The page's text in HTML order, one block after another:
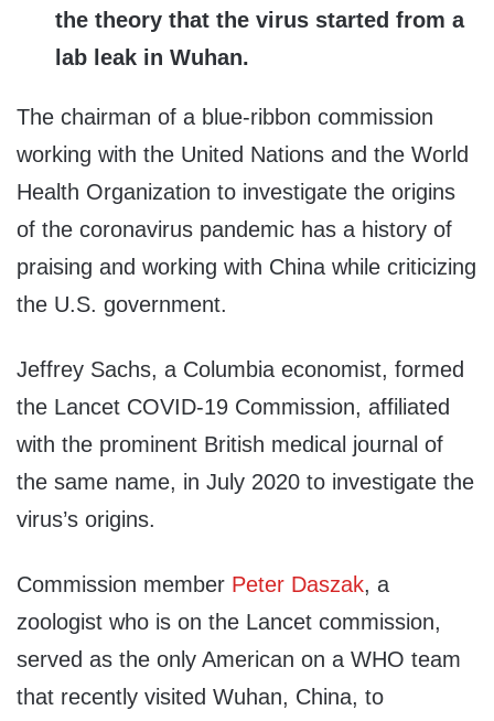
the theory that the virus started from a
lab leak in Wuhan.
The chairman of a blue-ribbon commission
working with the United Nations and the World
Health Organization to investigate the origins
of the coronavirus pandemic has a history of
praising and working with China while criticizing
the U.S. government.
Jeffrey Sachs, a Columbia economist, formed
the Lancet COVID-19 Commission, affiliated
with the prominent British medical journal of
the same name, in July 2020 to investigate the
virus’s origins.
Commission member Peter Daszak, a
zoologist who is on the Lancet commission,
served as the only American on a WHO team
that recently visited Wuhan, China, to